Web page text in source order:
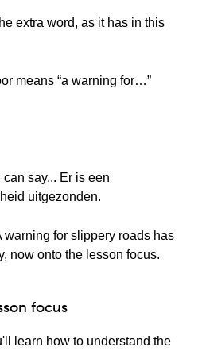
extra word, as it has in this
means “a warning for…”
say... Er is een
uitgezonden.
warning for slippery roads has
now onto the lesson focus.
focus
learn how to understand the